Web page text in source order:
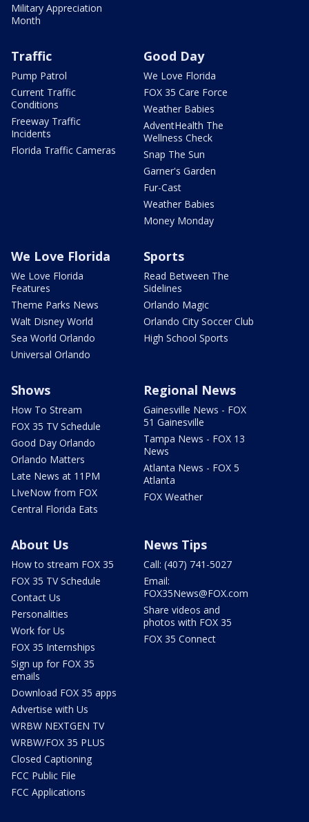
Military Appreciation
Month
Traffic
Pump Patrol
Current Traffic
Conditions
Freeway Traffic
Incidents
Florida Traffic Cameras
Good Day
We Love Florida
FOX 35 Care Force
Weather Babies
AdventHealth The
Wellness Check
Snap The Sun
Garner's Garden
Fur-Cast
Weather Babies
Money Monday
We Love Florida
We Love Florida
Features
Theme Parks News
Walt Disney World
Sea World Orlando
Universal Orlando
Sports
Read Between The
Sidelines
Orlando Magic
Orlando City Soccer Club
High School Sports
Shows
How To Stream
FOX 35 TV Schedule
Good Day Orlando
Orlando Matters
Late News at 11PM
LIveNow from FOX
Central Florida Eats
Regional News
Gainesville News - FOX
51 Gainesville
Tampa News - FOX 13
News
Atlanta News - FOX 5
Atlanta
FOX Weather
About Us
How to stream FOX 35
FOX 35 TV Schedule
Contact Us
Personalities
Work for Us
FOX 35 Internships
Sign up for FOX 35
emails
Download FOX 35 apps
Advertise with Us
WRBW NEXTGEN TV
WRBW/FOX 35 PLUS
Closed Captioning
FCC Public File
FCC Applications
News Tips
Call: (407) 741-5027
Email:
FOX35News@FOX.com
Share videos and
photos with FOX 35
FOX 35 Connect